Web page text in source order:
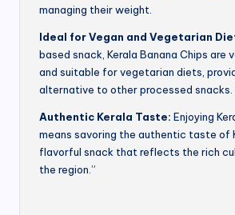
managing their weight.
Ideal for Vegan and Vegetarian
based snack, Kerala Banana Chips are
and suitable for vegetarian diets,
alternative to other processed snacks.
Authentic Kerala Taste: Enjoying
means savoring the authentic taste of
flavorful snack that reflects the rich
the region.”